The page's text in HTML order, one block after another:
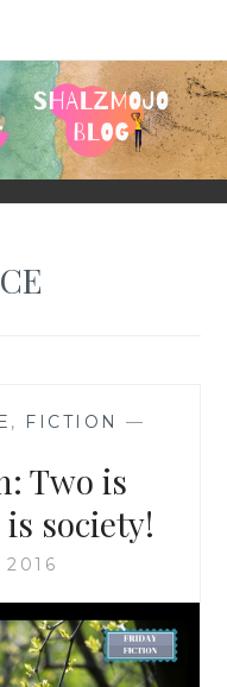
, FICTION —
Two is
society!
2016